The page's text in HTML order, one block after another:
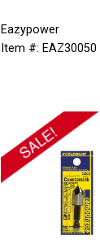
Eazypower
Item #: EAZ30050